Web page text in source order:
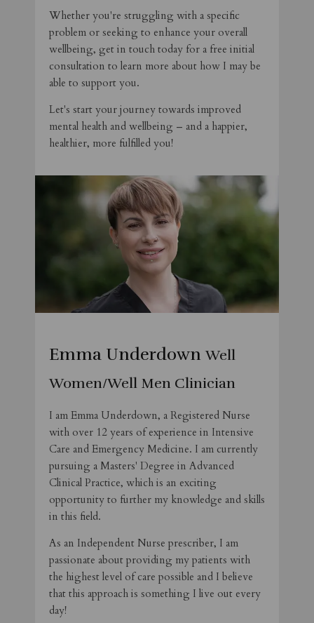
Whether you're struggling with a specific
problem or seeking to enhance your overall
wellbeing, get in touch today for a free initial
consultation to learn more about how I may be
able to support you.
Let's start your journey towards improved
mental health and wellbeing – and a happier,
healthier, more fulfilled you!
Emma Underdown Well
Women/Well Men Clinician
I am Emma Underdown, a Registered Nurse
with over 12 years of experience in Intensive
Care and Emergency Medicine. I am currently
pursuing a Masters' Degree in Advanced
Clinical Practice, which is an exciting
opportunity to further my knowledge and skills
in this field.
As an Independent Nurse prescriber, I am
passionate about providing my patients with
the highest level of care possible and I believe
that this approach is something I live out every
day!